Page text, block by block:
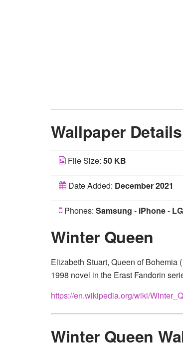
Wallpaper Details
File Size: 50 KB
Date Added: December 2021
Phones: Samsung - iPhone- LG
Winter Queen
Elizabeth Stuart, Queen of Bohemia
1998 novel in the Erast Fandorin
https://en.wikipedia.org/wiki/
Winter Queen